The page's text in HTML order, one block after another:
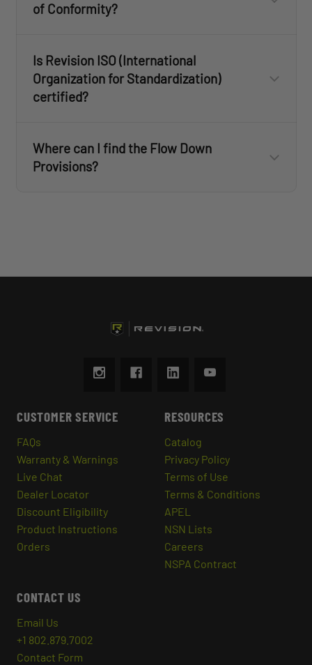
of Conformity?
PPE Regulation Annex IX DoC – 20231204
PPE Regulation Annex IX DoC – 20250107
Is Revision ISO (International
Organization for Standardization)
certified?
Where can I find the Flow Down
Provisions?
CUSTOMER SERVICE
FAQs
Warranty & Warnings
Live Chat
Dealer Locator
Discount Eligibility
Product Instructions
Orders
RESOURCES
Catalog
Privacy Policy
Terms of Use
Terms & Conditions
APEL
NSN Lists
Careers
NSPA Contract
CONTACT US
Email Us
+1 802.879.7002
Contact Form